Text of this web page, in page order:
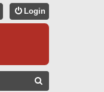
Login